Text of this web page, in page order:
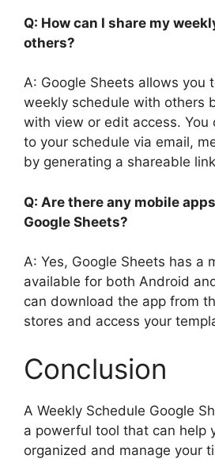
Q: How can I share my
others?
A: Google Sheets allows you
weekly schedule with others
with view or edit access. You
to your schedule via email,
by generating a shareable
Q: Are there any mobile
Google Sheets?
A: Yes, Google Sheets has a
available for both Android
can download the app from
stores and access your
Conclusion
A Weekly Schedule Google
a powerful tool that can help
organized and manage your